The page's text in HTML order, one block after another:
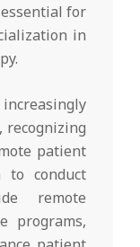
for
in
patient
to conduct
remote
programs,